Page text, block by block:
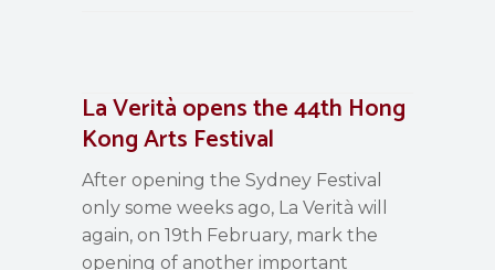
La Verità opens the 44th Hong
Kong Arts Festival
After opening the Sydney Festival
only some weeks ago, La Verità will
again, on 19th February, mark the
opening of another important